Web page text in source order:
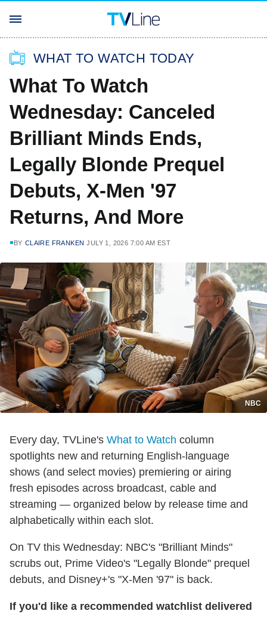
WHAT TO WATCH TODAY
What To Watch
Wednesday: Canceled
Brilliant Minds Ends,
Legally Blonde Prequel
Debuts, X-Men '97
Returns, And More
BY CLAIRE FRANKEN JULY 1, 2026 7:00 AM EST
NBC
Every day, TVLine's What to Watch column
spotlights new and returning English-language
shows (and select movies) premiering or airing
fresh episodes across broadcast, cable and
streaming — organized below by release time and
alphabetically within each slot.
On TV this Wednesday: NBC's "Brilliant Minds"
scrubs out, Prime Video's "Legally Blonde" prequel
debuts, and Disney+'s "X-Men '97" is back.
If you'd like a recommended watchlist delivered